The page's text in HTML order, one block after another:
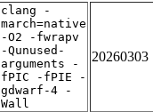
clang -
march=native
-O2 -fwrapv
-Qunused-
arguments -
fPIC -fPIE -
gdwarf-4 -
Wall
20260303